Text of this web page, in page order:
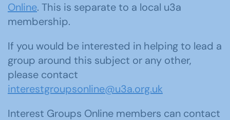
Online. This is separate to a local u3a
membership.
If you would be interested in helping to lead a
group around this subject or any other,
please contact
interestgroupsonline@u3a.org.uk
Interest Groups Online members can contact